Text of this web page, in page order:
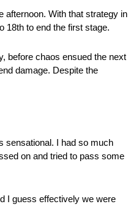
afternoon. With that strategy in
18th to end the first stage.
before chaos ensued the next
damage. Despite the
sensational. I had so much
on and tried to pass some
I guess effectively we were